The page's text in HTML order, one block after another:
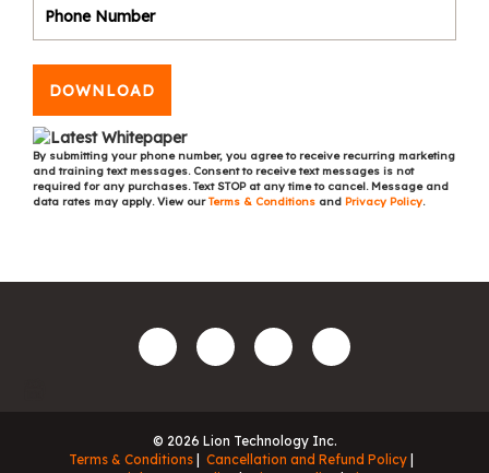
DOWNLOAD
By submitting your phone number, you agree to receive recurring marketing
and training text messages. Consent to receive text messages is not
required for any purchases. Text STOP at any time to cancel. Message and
data rates may apply. View ourTerms & Conditions and Privacy Policy.
© 2026 Lion Technology Inc.
Terms & Conditions
Cancellation and Refund Policy